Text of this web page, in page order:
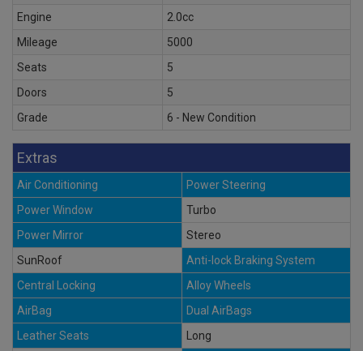
Engine
2.0cc
Mileage
5000
Seats
5
Doors
5
Grade
6 - New Condition
Extras
Air Conditioning
Power Steering
Power Window
Turbo
Power Mirror
Stereo
SunRoof
Anti-lock Braking System
Central Locking
Alloy Wheels
AirBag
Dual AirBags
Leather Seats
Long